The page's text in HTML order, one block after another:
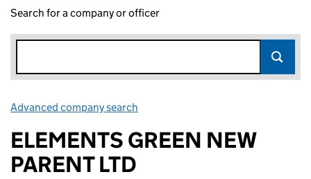
Search for a company or officer
Advanced company search
ELEMENTS GREEN NEW
PARENT LTD